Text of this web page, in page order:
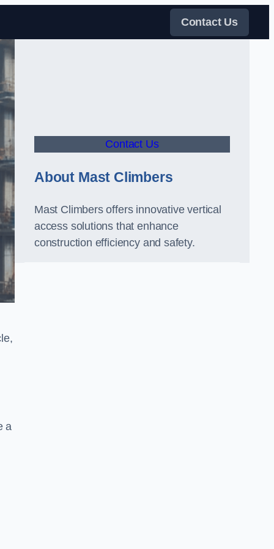
Contact Us
a
Contact Us
About Mast Climbers
Mast Climbers offers innovative vertical
access solutions that enhance
construction efficiency and safety.